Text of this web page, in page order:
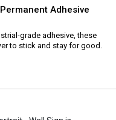
Adhesive
grade adhesive, these
to stick and stay for good.